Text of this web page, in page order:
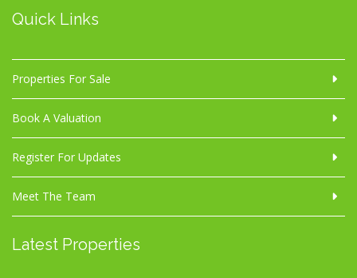
Quick Links
Properties For Sale
Book A Valuation
Register For Updates
Meet The Team
Latest Properties